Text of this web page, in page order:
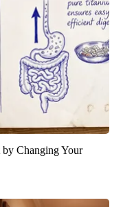
Changing Your